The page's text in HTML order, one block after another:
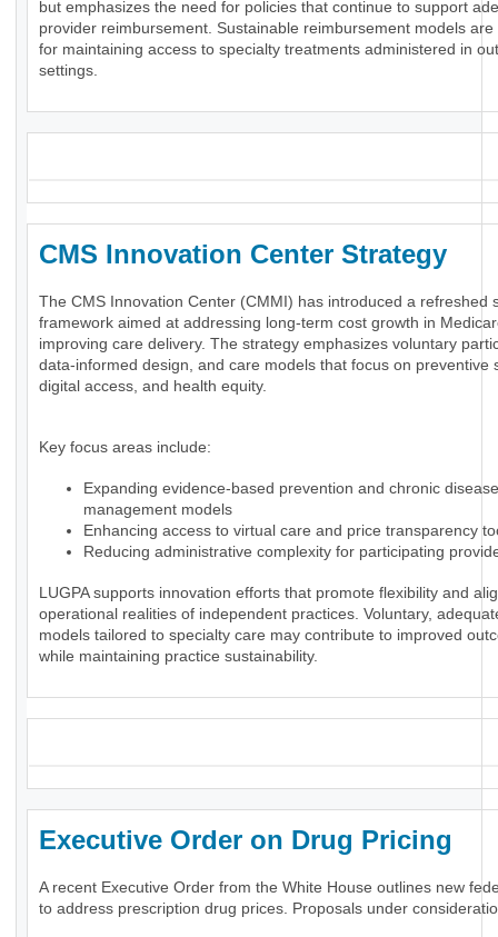
but emphasizes the need for policies that continue to support
provider reimbursement. Sustainable reimbursement models are
for maintaining access to specialty treatments administered in
settings.
CMS Innovation Center Strategy
The CMS Innovation Center (CMMI) has introduced a refreshed
framework aimed at addressing long-term cost growth in
improving care delivery. The strategy emphasizes voluntary
data-informed design, and care models that focus on preventive
digital access, and health equity.
Key focus areas include:
Expanding evidence-based prevention and chronic disease
management models
Enhancing access to virtual care and price transparency
Reducing administrative complexity for participating
LUGPA supports innovation efforts that promote flexibility and
operational realities of independent practices. Voluntary,
models tailored to specialty care may contribute to improved
while maintaining practice sustainability.
Executive Order on Drug Pricing
A recent Executive Order from the White House outlines new
to address prescription drug prices. Proposals under